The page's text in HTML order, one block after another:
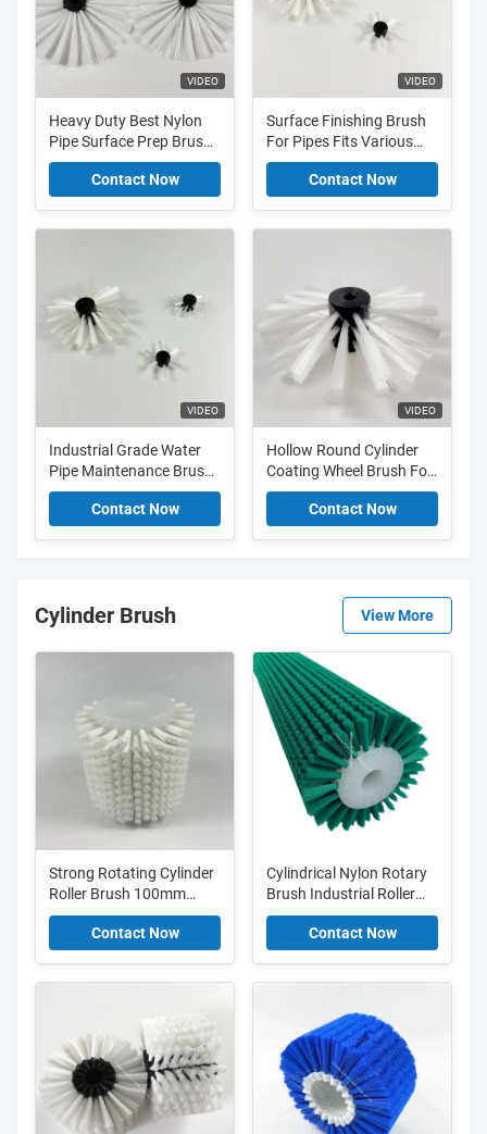
VIDEO
Heavy Duty Best Nylon
Pipe Surface Prep Brush
For Plumbing Coating
And Cleaning
Contact Now
VIDEO
Surface Finishing Brush
For Pipes Fits Various
Plumbing Sizes Smooth
Paint FinishContact Now
VIDEO
Industrial Grade Water
Pipe Maintenance Brush
For Large Scale Coating
And Spraying
Contact Now
VIDEO
Hollow Round Cylinder
Coating Wheel Brush For
Cleaning Oil Pipeline
Cement Joint
Contact Now
Cylinder Brush View More
Strong Rotating Cylinder
Roller Brush 100mm
120mm 130mm
Cylindrical Nylon Brush
Contact Now
Cylindrical Nylon Rotary
Brush Industrial Roller
Brush For Cleaning And
ScrubbingContact Now